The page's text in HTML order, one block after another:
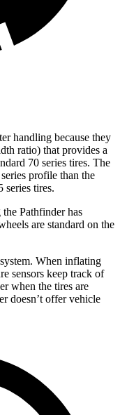
handling because they
ratio) that provides a
70 series tires. The
profile than the
series tires.
Pathfinder has
are standard on the
When inflating
sensors keep track of
when the tires are
doesn’t offer vehicle